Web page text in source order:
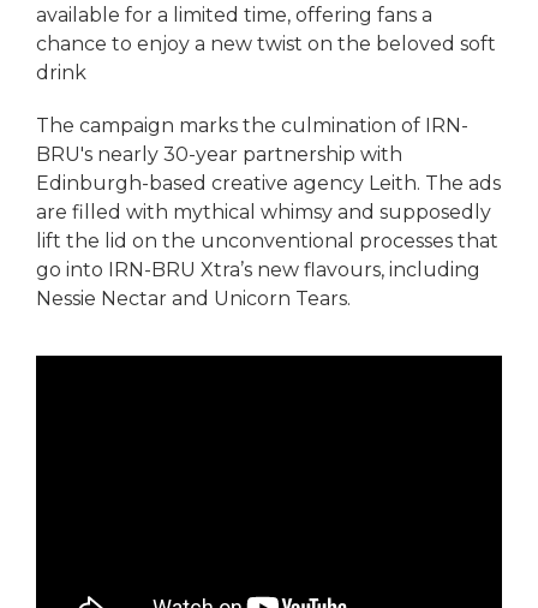
available for a limited time, offering fans a
chance to enjoy a new twist on the beloved soft
drink
The campaign marks the culmination of IRN-
BRU's nearly 30-year partnership with
Edinburgh-based creative agency Leith. The ads
are filled with mythical whimsy and supposedly
lift the lid on the unconventional processes that
go into IRN-BRU Xtra’s new flavours, including
Nessie Nectar and Unicorn Tears.